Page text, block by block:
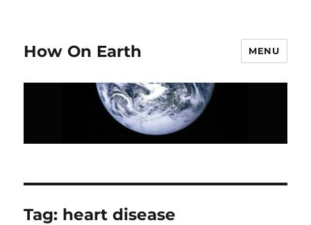
How On Earth MENU
Tag: heart disease